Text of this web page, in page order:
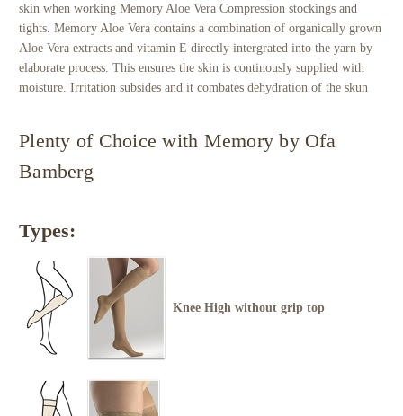
skin when working Memory Aloe Vera Compression stockings and
tights. Memory Aloe Vera contains a combination of organically grown
Aloe Vera extracts and vitamin E directly intergrated into the yarn by
elaborate process. This ensures the skin is continously supplied with
moisture. Irritation subsides and it combates dehydration of the skun
Plenty of Choice with Memory by Ofa
Bamberg
Types:
Knee High without grip top